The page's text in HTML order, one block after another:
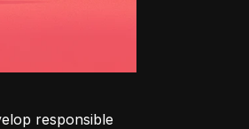
responsible